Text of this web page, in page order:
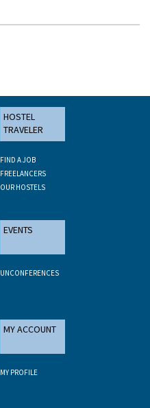
HOSTEL
TRAVELER
FIND A JOB
FREELANCERS
OUR HOSTELS
EVENTS
UNCONFERENCES
MY ACCOUNT
MY PROFILE